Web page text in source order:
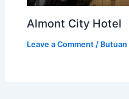
Almont City Hotel
Leave a Comment / Butuan